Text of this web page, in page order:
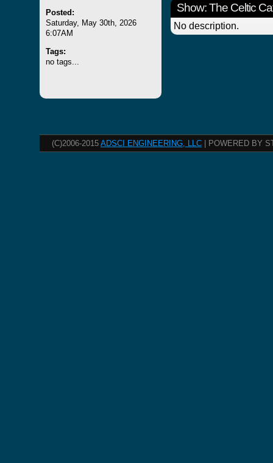
Posted:
Saturday, May 30th, 2026
6:07AM
Tags:
no tags...
Show: The Celtic
No description.
(C)2006-2015 ADSCI ENGINEERING, LLC | POWERED BY